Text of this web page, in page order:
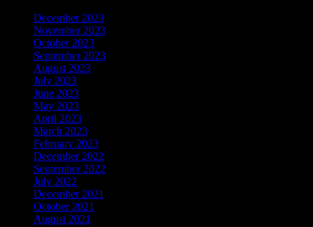
December 2023
November 2023
October 2023
September 2023
August 2023
July 2023
June 2023
May 2023
April 2023
March 2023
February 2023
December 2022
September 2022
July 2022
December 2021
October 2021
August 2021